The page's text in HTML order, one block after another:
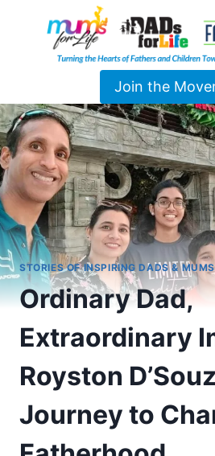
Join the
STORIES OF INSPIRING DADS & MUMS
Ordinary Dad,
Extraordinary
Royston
Journey to